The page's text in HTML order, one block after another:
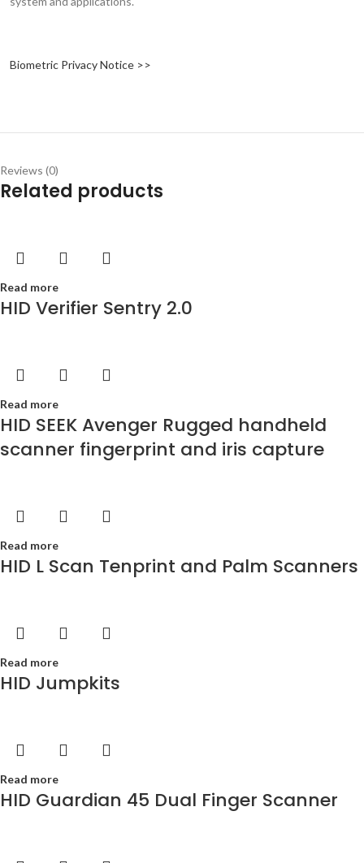
Biometric Privacy Notice >>
Reviews (0)
Related products
Read more
HID Verifier Sentry 2.0
Read more
HID SEEK Avenger Rugged handheld
scanner fingerprint and iris capture
Read more
HID L Scan Tenprint and Palm Scanners
Read more
HID Jumpkits
Read more
HID Guardian 45 Dual Finger Scanner